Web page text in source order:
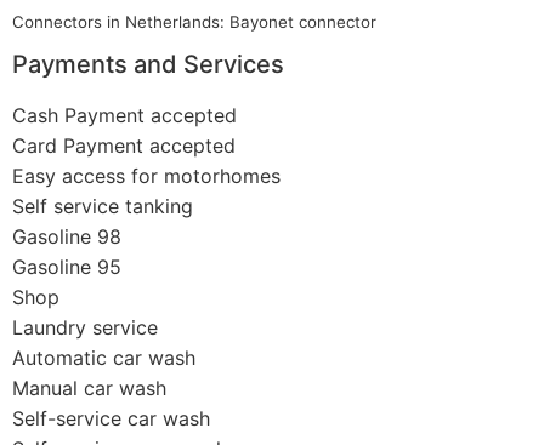
Connectors in Netherlands: Bayonet connector
Payments and Services
Cash Payment accepted
Card Payment accepted
Easy access for motorhomes
Self service tanking
Gasoline 98
Gasoline 95
Shop
Laundry service
Automatic car wash
Manual car wash
Self-service car wash